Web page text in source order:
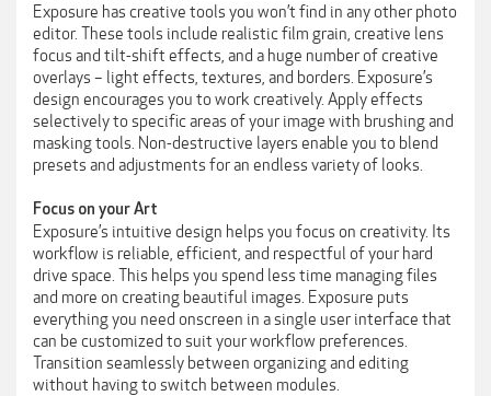
Exposure has creative tools you won’t find in any other photo
editor. These tools include realistic film grain, creative lens
focus and tilt-shift effects, and a huge number of creative
overlays – light effects, textures, and borders. Exposure’s
design encourages you to work creatively. Apply effects
selectively to specific areas of your image with brushing and
masking tools. Non-destructive layers enable you to blend
presets and adjustments for an endless variety of looks.
Focus on your Art
Exposure’s intuitive design helps you focus on creativity. Its
workflow is reliable, efficient, and respectful of your hard
drive space. This helps you spend less time managing files
and more on creating beautiful images. Exposure puts
everything you need onscreen in a single user interface that
can be customized to suit your workflow preferences.
Transition seamlessly between organizing and editing
without having to switch between modules.